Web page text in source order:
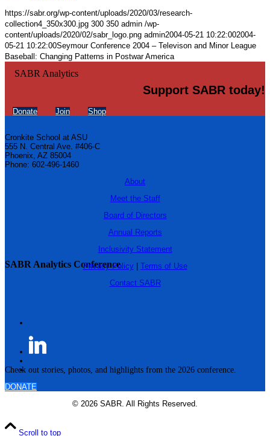
SABR Analytics Conference
Check out stories, photos, and highlights from the 2026 conference.
https://sabr.org/wp-content/uploads/2020/03/research-
collection4_350x300.jpg 300 350 admin /wp-
content/uploads/2020/02/sabr_logo.png admin2004-05-21 10:22:002004-
05-21 10:22:00Seymour Conference 2004 – Televison and Minor League
Baseball: Changing Patterns in Postwar America
Support SABR today!
Donate Join Shop
Cronkite School at ASU
555 N. Central Ave. #406-C
Phoenix, AZ 85004
Phone: 602-496-1460
About
Meet the Staff
Board of Directors
Annual Reports
Inclusivity Statement
Privacy Policy| Terms of Use
Contact SABR
DONATE
© 2026 SABR. All Rights Reserved.
Scroll to top